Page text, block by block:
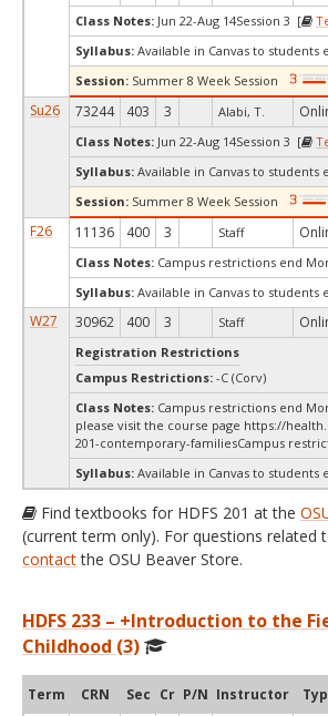
Class Notes: Jun 22-Aug 14Session 3 [
Syllabus: Available in Canvas to
Session: Summer 8 Week Session
Su26 73244 403 3 Alabi, T.
Class Notes: Jun 22-Aug 14Session 3 [
Syllabus: Available in Canvas to
Session: Summer 8 Week Session
F26 11136 400 3 Staff
Class Notes: Campus restrictions end
Syllabus: Available in Canvas to
W27 30962 400 3 Staff
Registration Restrictions
Campus Restrictions: -C (Corv)
Class Notes: Campus restrictions end
please visit the course page https://
201-contemporary-familiesCampus
Syllabus: Available in Canvas to
Find textbooks for HDFS 201 at the
(current term only). For questions related
contactthe OSU Beaver Store.
HDFS 233 – +Introduction to the
Childhood (3)
Term CRN Sec Cr P/N Instructor